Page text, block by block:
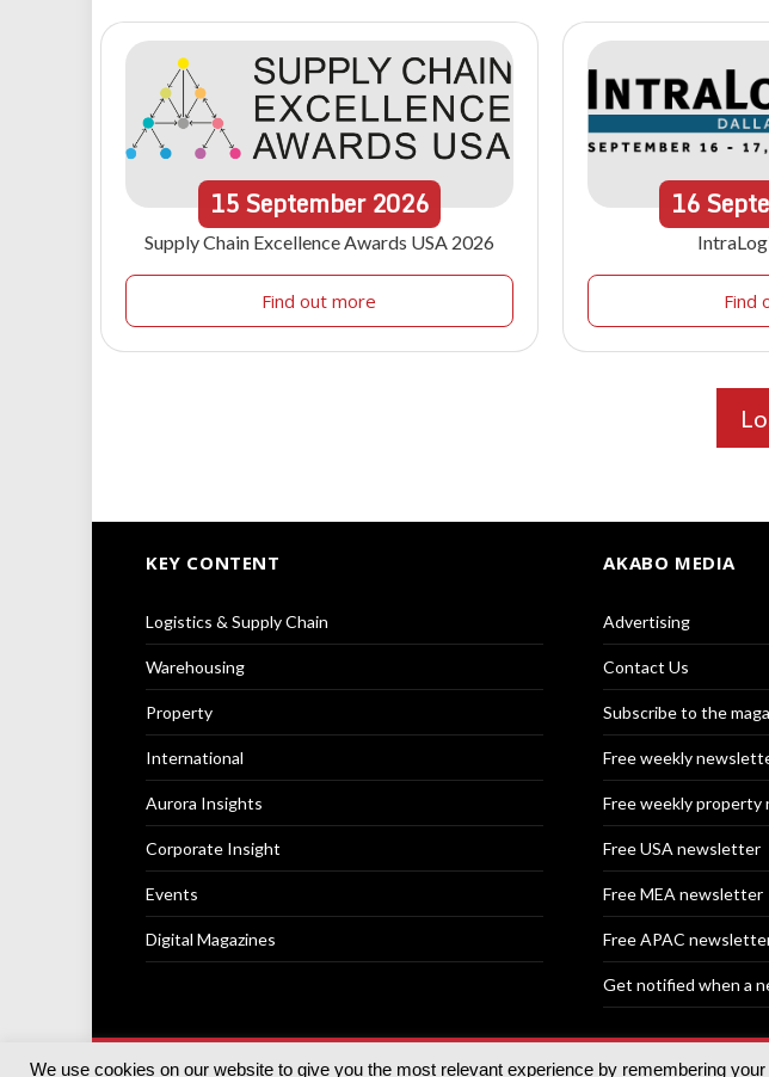
15September 2026
Supply Chain Excellence Awards USA 2026
Find out more
16
Find
KEY CONTENT
Logistics & Supply Chain
Warehousing
Property
International
Aurora Insights
Corporate Insight
Events
Digital Magazines
AKABO MEDIA
Advertising
Contact Us
Subscribe to the
Free weekly
Free weekly
Free USA newsletter
Free MEA newsletter
Free APAC
Get notified when a
We use cookies on our website to give you the most relevant experience by remembering